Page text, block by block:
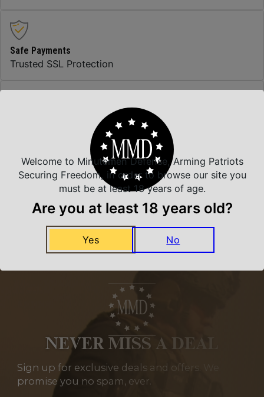
Safe Payments
Trusted SSL Protection
We carry all top brands
Related Products
NEVER MISS A DEAL
Sign up for exclusive deals and offers. We
promise you no spam, ever.
Welcome to Minutemen Defense, Arming Patriots
Securing Freedom, in order to browse our site you
must be at least 18 years of age.
Are you at least 18 years old?
Yes No